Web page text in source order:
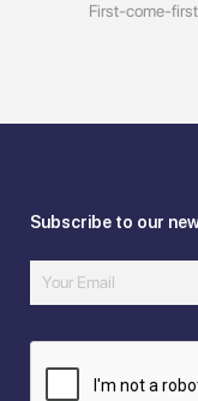
First-come-
Subscribe to our